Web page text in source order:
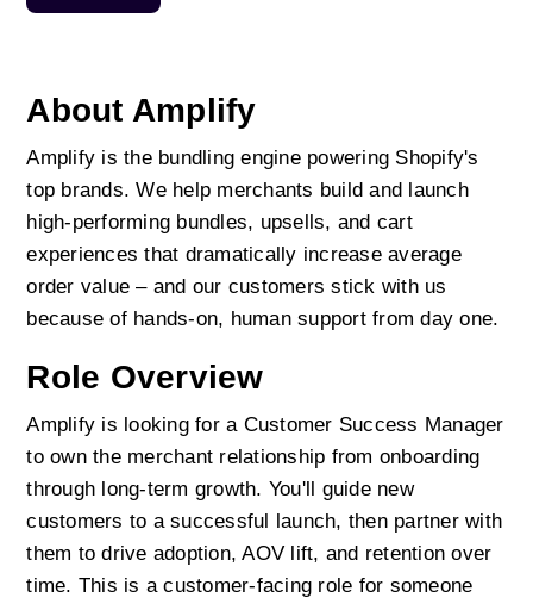
About Amplify
Amplify is the bundling engine powering Shopify's
top brands. We help merchants build and launch
high-performing bundles, upsells, and cart
experiences that dramatically increase average
order value – and our customers stick with us
because of hands-on, human support from day one.
Role Overview
Amplify is looking for a Customer Success Manager
to own the merchant relationship from onboarding
through long-term growth. You'll guide new
customers to a successful launch, then partner with
them to drive adoption, AOV lift, and retention over
time. This is a customer-facing role for someone